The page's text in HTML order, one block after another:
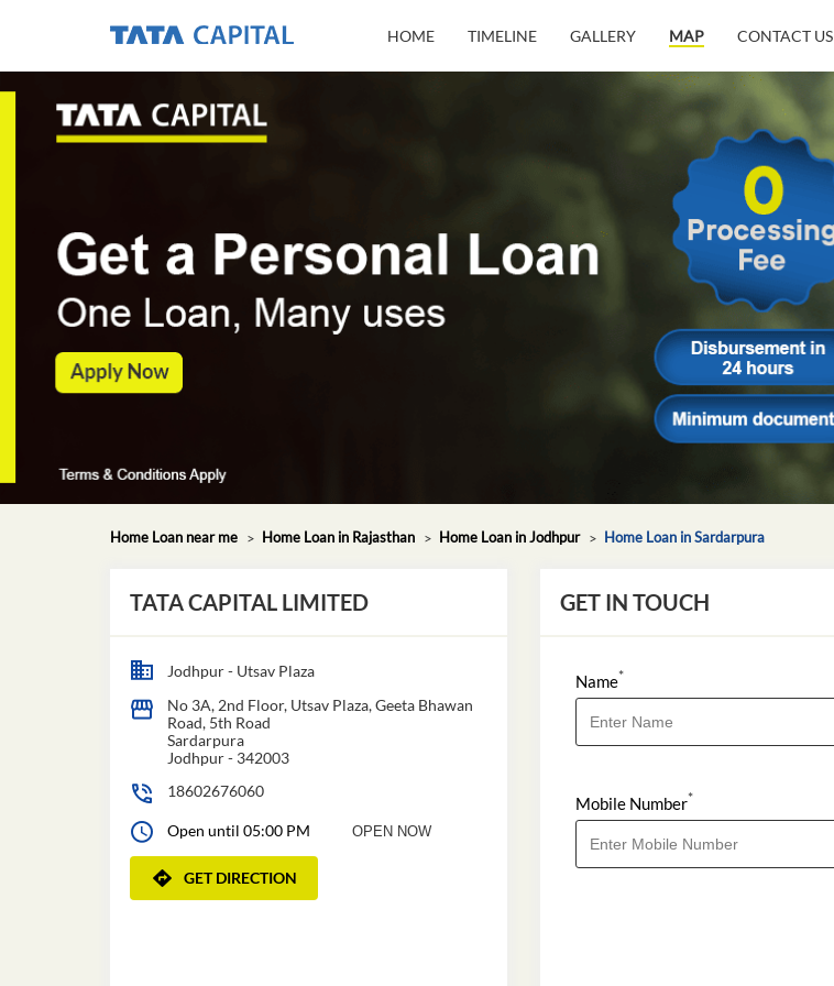
HOME TIMELINE GALLERY MAP CONTACT US
Home Loan near me Home Loan in Rajasthan Home Loan in Jodhpur Home Loan in Sardarpura
TATA CAPITAL LIMITED
Jodhpur - Utsav Plaza
No 3A, 2nd Floor, Utsav Plaza, Geeta Bhawan
Road, 5th Road
Sardarpura
Jodhpur- 342003
18602676060
Open until 05:00 PM OPEN NOW
GET DIRECTION
GET IN TOUCH
Name*
Mobile Number*